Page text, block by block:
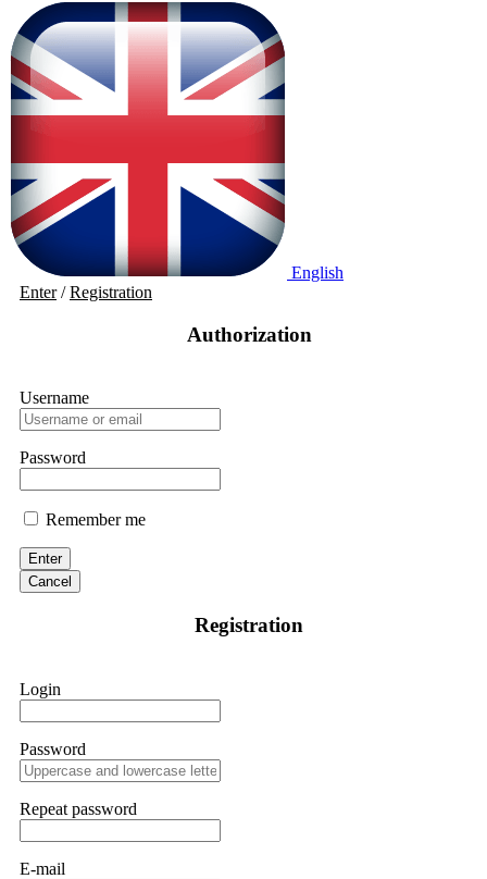
English
Enter/Registration
Authorization
Username
Password
Remember me
Enter
Cancel
Registration
Login
Password
Repeat password
E-mail